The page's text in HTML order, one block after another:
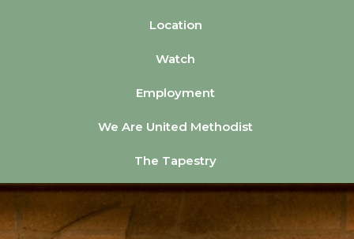
Location
Watch
Employment
We Are United Methodist
The Tapestry